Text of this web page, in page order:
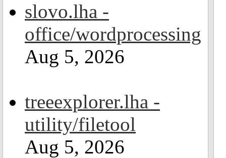
slovo.lha -
office/wordprocessing
Aug 5, 2026
treeexplorer.lha -
utility/filetool
Aug 5, 2026